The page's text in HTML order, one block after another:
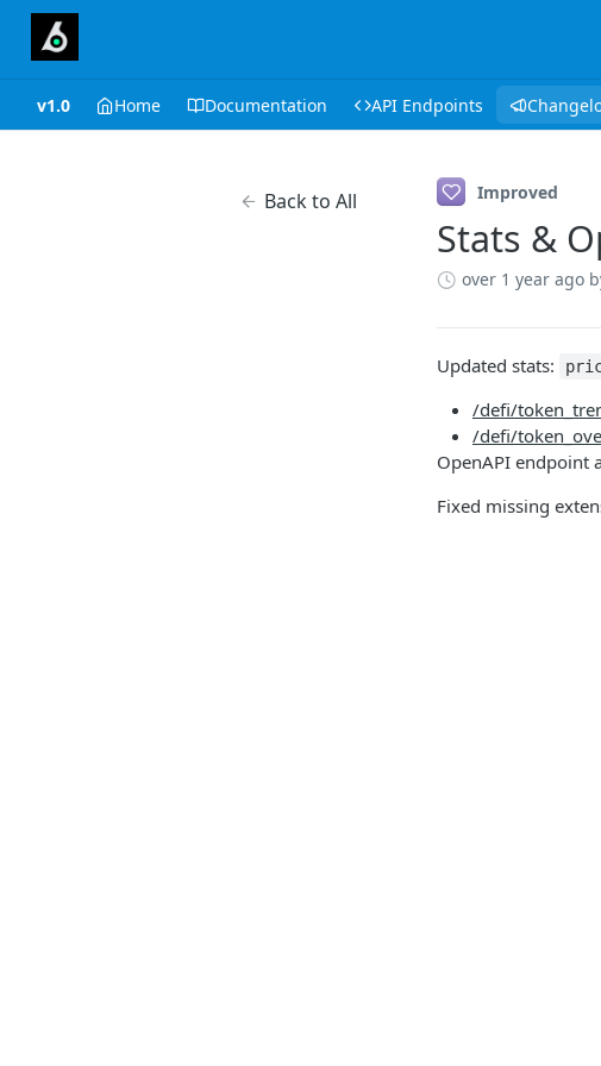
v1.0 Home Documentation API Endpoints
Back to All Improved
Stats &
over 1 year ago
Updated stats:
/defi/
/defi/
OpenAPI endpoint
Fixed missing